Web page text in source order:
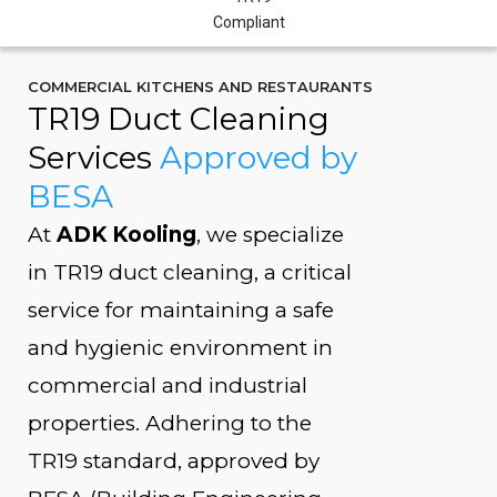
COMMERCIAL KITCHENS AND RESTAURANTS
TR19 Duct Cleaning
Services Approved by
BESA
At ADK Kooling, we specialize
in TR19 duct cleaning, a critical
service for maintaining a safe
and hygienic environment in
commercial and industrial
properties. Adhering to the
TR19 standard, approved by